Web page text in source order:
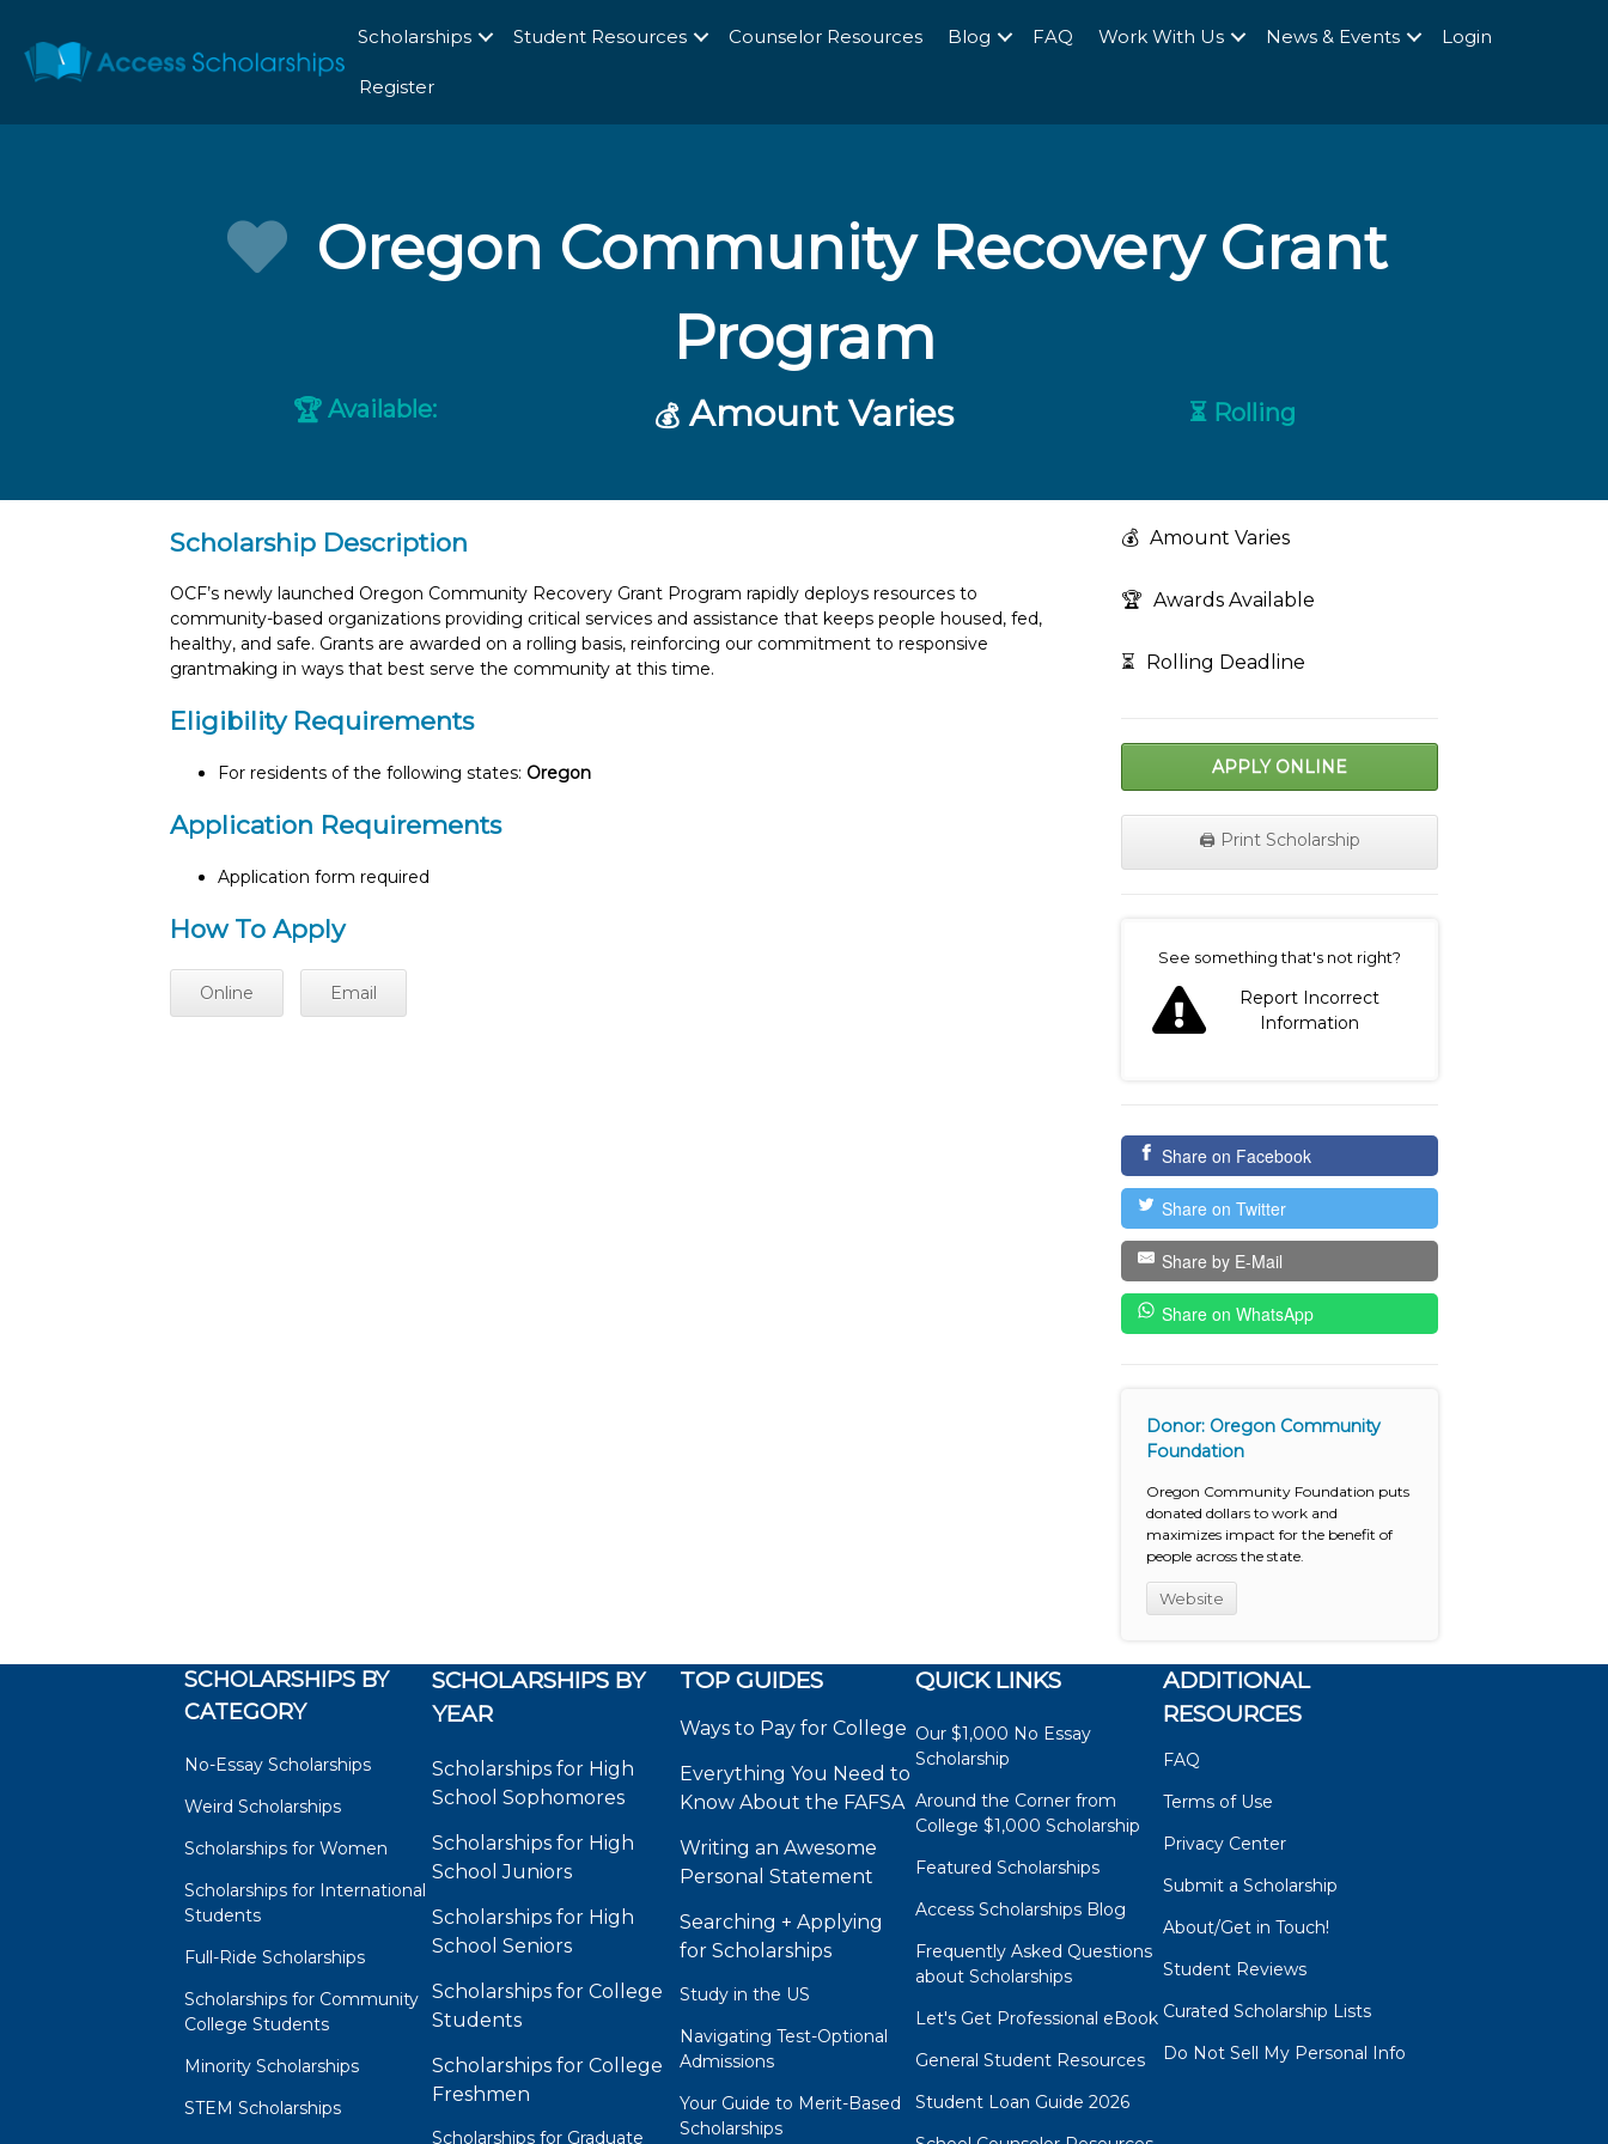
Scholarships Student Resources Counselor Resources Blog FAQ Work With Us News & Events Login
Register
Oregon Community Recovery Grant
Program
🏆 Available: 💰Amount Varies ⏳ Rolling
Scholarship Description
OCF’s newly launched Oregon Community Recovery Grant Program rapidly deploys resources to
community-based organizations providing critical services and assistance that keeps people housed, fed,
healthy, and safe. Grants are awarded on a rolling basis, reinforcing our commitment to responsive
grantmaking in ways that best serve the community at this time.
Eligibility Requirements
For residents of the following states: Oregon
Application Requirements
Application form required
How To Apply
Online Email
💰 Amount Varies
🏆 Awards Available
⏳ Rolling Deadline
APPLY ONLINE
🖨️ Print Scholarship
See something that's not right?
Report Incorrect
Information
Share on Facebook
Share on Twitter
Share by E-Mail
Share on WhatsApp
Donor: Oregon Community
Foundation
Oregon Community Foundation puts
donated dollars to work and
maximizes impact for the benefit of
people across the state.
Website
SCHOLARSHIPS BY
CATEGORY
No-Essay Scholarships
Weird Scholarships
Scholarships for Women
Scholarships for International
Students
Full-Ride Scholarships
Scholarships for Community
College Students
Minority Scholarships
STEM Scholarships
SCHOLARSHIPS BY
YEAR
Scholarships for High
School Sophomores
Scholarships for High
School Juniors
Scholarships for High
School Seniors
Scholarships for College
Students
Scholarships for College
Freshmen
Scholarships for Graduate
TOP GUIDES
Ways to Pay for College
Everything You Need to
Know About the FAFSA
Writing an Awesome
Personal Statement
Searching + Applying
for Scholarships
Study in the US
Navigating Test-Optional
Admissions
Your Guide to Merit-Based
Scholarships
QUICK LINKS
Our $1,000 No Essay
Scholarship
Around the Corner from
College $1,000 Scholarship
Featured Scholarships
Access Scholarships Blog
Frequently Asked Questions
about Scholarships
Let's Get Professional eBook
General Student Resources
Student Loan Guide 2026
ADDITIONAL
RESOURCES
FAQ
Terms of Use
Privacy Center
Submit a Scholarship
About/Get in Touch!
Student Reviews
Curated Scholarship Lists
Do Not Sell My Personal Info